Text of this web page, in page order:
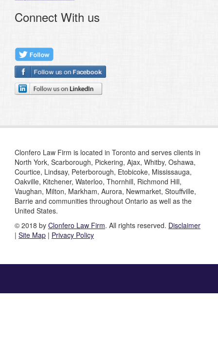
Connect With us
Clonfero Law Firm is located in Toronto and serves clients in
North York, Scarborough, Pickering, Ajax, Whitby, Oshawa,
Courtice, Lindsay, Peterborough, Etobicoke, Mississauga,
Oakville, Kitchener, Waterloo, Thornhill, Richmond Hill,
Vaughan, Milton, Markham, Aurora, Newmarket, Stouffville,
Barrie and communities throughout Ontario as well as the
United States.
© 2018 by Clonfero Law Firm. All rights reserved. Disclaimer
| Site Map | Privacy Policy